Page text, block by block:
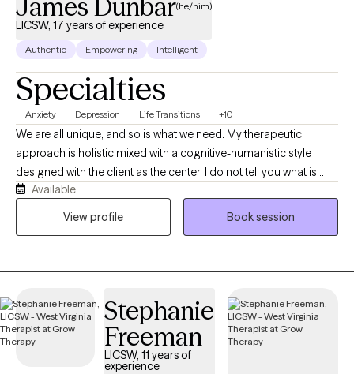
developmental disabilities, recognizing that therapy should adapt
to the client and not require the client to adapt to therapy. To learn
more about my clinical approach, specialties, services, book an
initial consultation, and private practice, please visit Mapping
Resilience Therapy Center at
https://mappingresiliencetherapycenter.com/
James Dunbar(he/him)
LICSW, 17 years of experience
Authentic Empowering Intelligent
Specialties
Anxiety Depression Life Transitions +10
We are all unique, and so is what we need. My therapeutic
approach is holistic mixed with a cognitive-humanistic style
designed with the client as the center. I do not tell you what is
best for you or what direction you should be going in, instead I
help you determine what you want, where you want to be, and
Available
View profile
Book session
Stephanie
Freeman
LICSW, 11 years of
experience